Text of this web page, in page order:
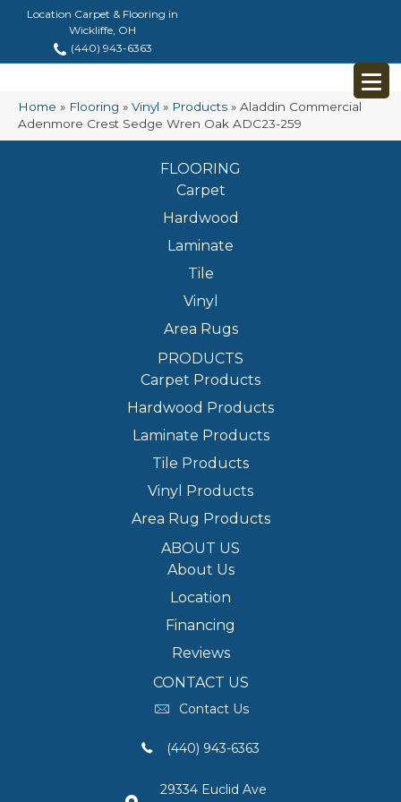
Location Carpet & Flooring in
Wickliffe, OH
(440) 943-6363
Home » Flooring » Vinyl » Products » Aladdin Commercial
Adenmore Crest Sedge Wren Oak ADC23-259
FLOORING
Carpet
Hardwood
Laminate
Tile
Vinyl
Area Rugs
PRODUCTS
Carpet Products
Hardwood Products
Laminate Products
Tile Products
Vinyl Products
Area Rug Products
ABOUT US
About Us
Location
Financing
Reviews
CONTACT US
Contact Us
(440) 943-6363
29334 Euclid Ave